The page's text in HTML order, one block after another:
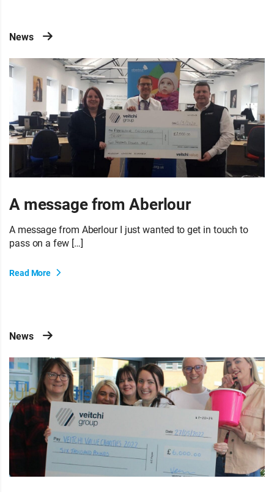
News
A message from Aberlour
A message from Aberlour I just wanted to get in touch to
pass on a few […]
Read More
News